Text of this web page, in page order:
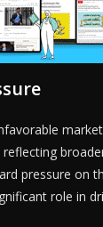
pressure on
role in